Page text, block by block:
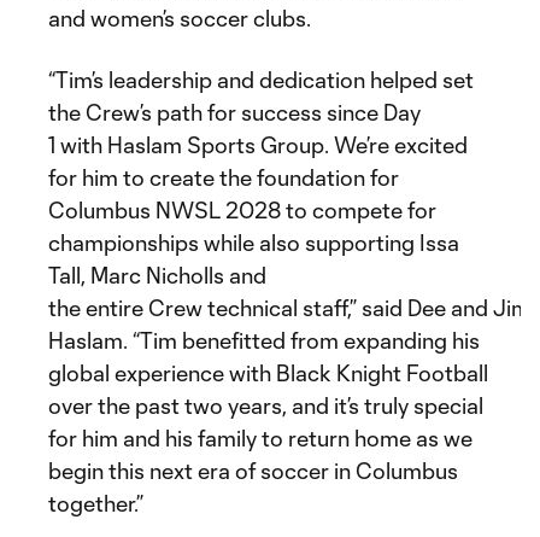
and women’s soccer clubs.
“Tim’s leadership and dedication helped set
the Crew’s path for success since Day
1 with Haslam Sports Group. We’re excited
for him to create the foundation for
Columbus NWSL 2028 to compete for
championships while also supporting Issa
Tall, Marc Nicholls and
the entire Crew technical staff,” said Dee and
Haslam. “Tim benefitted from expanding his
global experience with Black Knight Football
over the past two years, and it’s truly special
for him and his family to return home as we
begin this next era of soccer in Columbus
together.”